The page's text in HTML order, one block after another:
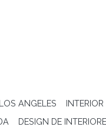
ANGELES
DESIGN DE